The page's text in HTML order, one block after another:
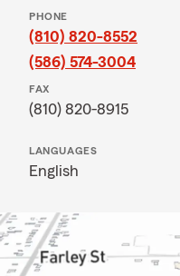
PHONE
(810) 820-8552
(586) 574-3004
FAX
(810) 820-8915
LANGUAGES
English